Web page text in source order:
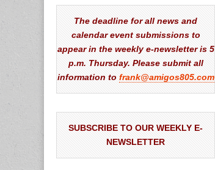
The deadline for all news and
calendar event submissions to
appear in the weekly e-newsletter is 5
p.m. Thursday. Please submit all
information to frank@amigos805.com
SUBSCRIBE TO OUR WEEKLY E-
NEWSLETTER